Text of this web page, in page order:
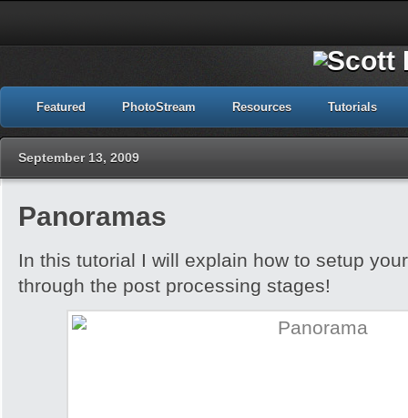
Featured PhotoStream Resources Tutorials
September 13, 2009
Panoramas
In this tutorial I will explain how to setup
through the post processing stages!